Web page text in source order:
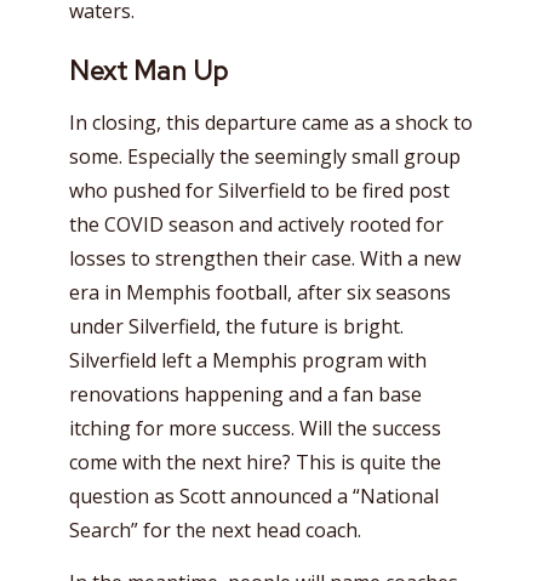
waters.
Next Man Up
In closing, this departure came as a shock to
some. Especially the seemingly small group
who pushed for Silverfield to be fired post
the COVID season and actively rooted for
losses to strengthen their case. With a new
era in Memphis football, after six seasons
under Silverfield, the future is bright.
Silverfield left a Memphis program with
renovations happening and a fan base
itching for more success. Will the success
come with the next hire? This is quite the
question as Scott announced a “National
Search” for the next head coach.